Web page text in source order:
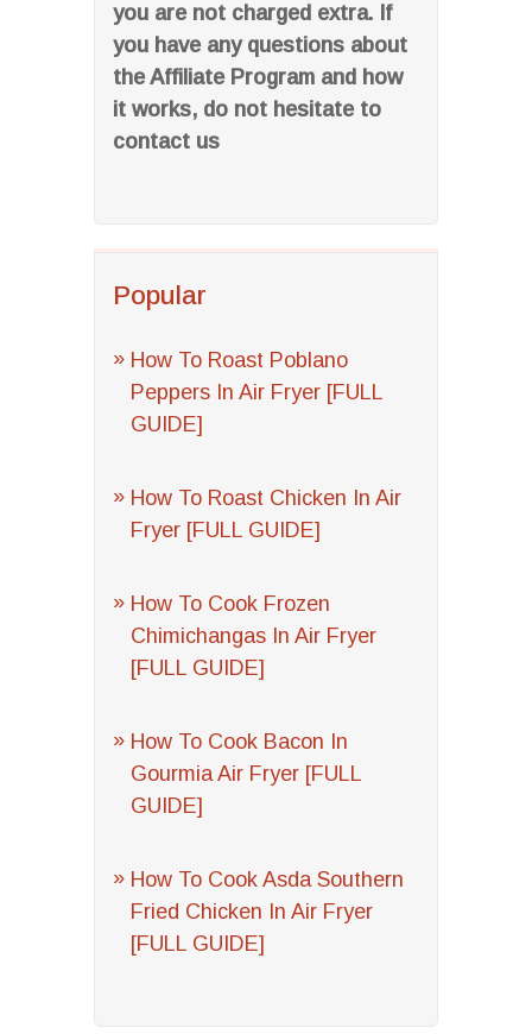
you are not charged extra. If
you have any questions about
the Affiliate Program and how
it works, do not hesitate to
contact us
Popular
How To Roast Poblano
Peppers In Air Fryer [FULL
GUIDE]
How To Roast Chicken In Air
Fryer [FULL GUIDE]
How To Cook Frozen
Chimichangas In Air Fryer
[FULL GUIDE]
How To Cook Bacon In
Gourmia Air Fryer [FULL
GUIDE]
How To Cook Asda Southern
Fried Chicken In Air Fryer
[FULL GUIDE]